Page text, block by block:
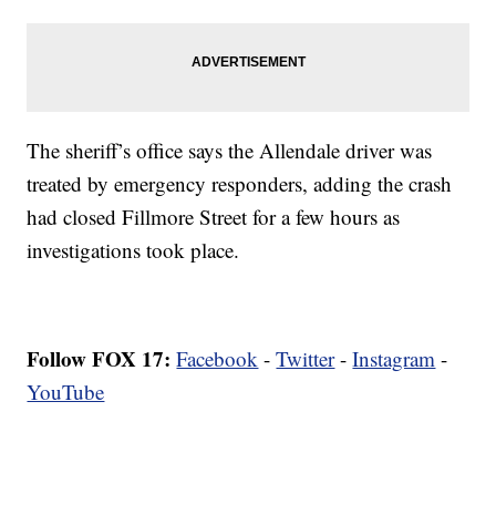
The sheriff’s office says the Allendale driver was
treated by emergency responders, adding the crash
had closed Fillmore Street for a few hours as
investigations took place.
Follow FOX 17: Facebook -Twitter-Instagram -
YouTube